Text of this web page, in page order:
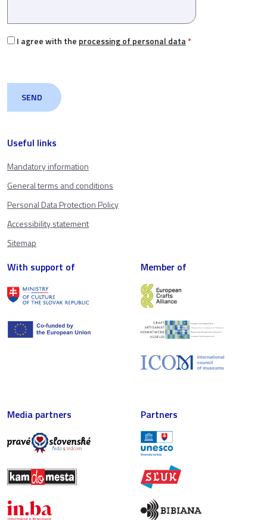
Useful links
Mandatory information
General terms and conditions
Personal Data Protection Policy
Accessibility statement
Sitemap
I agree with the processing of personal data*
With support of Member of
Media partners Partners